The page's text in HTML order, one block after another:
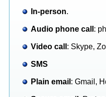
In-person.
Audio phone call :
Video call : Skype,
SMS
Plain email : Gmail,